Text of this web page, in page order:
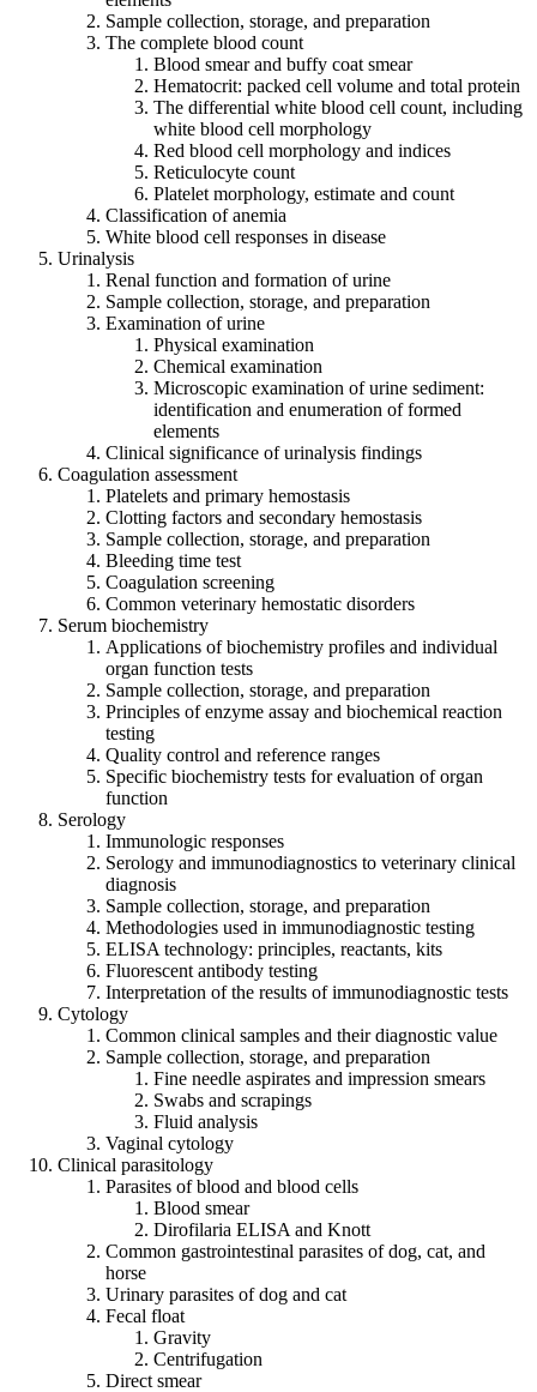
Sample collection, storage, and preparation
The complete blood count
Blood smear and buffy coat smear
Hematocrit: packed cell volume and total protein
The differential white blood cell count, including
white blood cell morphology
Red blood cell morphology and indices
Reticulocyte count
Platelet morphology, estimate and count
Classification of anemia
White blood cell responses in disease
Urinalysis
Renal function and formation of urine
Sample collection, storage, and preparation
Examination of urine
Physical examination
Chemical examination
Microscopic examination of urine sediment:
identification and enumeration of formed
elements
Clinical significance of urinalysis findings
Coagulation assessment
Platelets and primary hemostasis
Clotting factors and secondary hemostasis
Sample collection, storage, and preparation
Bleeding time test
Coagulation screening
Common veterinary hemostatic disorders
Serum biochemistry
Applications of biochemistry profiles and individual
organ function tests
Sample collection, storage, and preparation
Principles of enzyme assay and biochemical reaction
testing
Quality control and reference ranges
Specific biochemistry tests for evaluation of organ
function
Serology
Immunologic responses
Serology and immunodiagnostics to veterinary clinical
diagnosis
Sample collection, storage, and preparation
Methodologies used in immunodiagnostic testing
ELISA technology: principles, reactants, kits
Fluorescent antibody testing
Interpretation of the results of immunodiagnostic tests
Cytology
Common clinical samples and their diagnostic value
Sample collection, storage, and preparation
Fine needle aspirates and impression smears
Swabs and scrapings
Fluid analysis
Vaginal cytology
Clinical parasitology
Parasites of blood and blood cells
Blood smear
Dirofilaria ELISA and Knott
Common gastrointestinal parasites of dog, cat, and
horse
Urinary parasites of dog and cat
Fecal float
Gravity
Centrifugation
Direct smear